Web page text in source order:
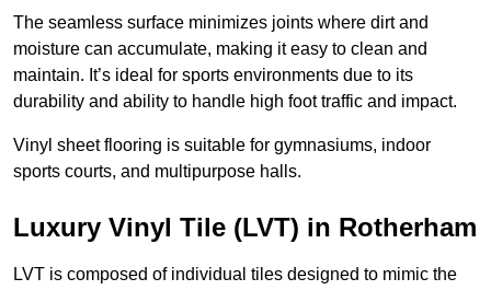
The seamless surface minimizes joints where dirt and
moisture can accumulate, making it easy to clean and
maintain. It’s ideal for sports environments due to its
durability and ability to handle high foot traffic and impact.
Vinyl sheet flooring is suitable for gymnasiums, indoor
sports courts, and multipurpose halls.
Luxury Vinyl Tile (LVT) in Rotherham
LVT is composed of individual tiles designed to mimic the